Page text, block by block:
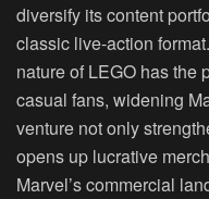
diversify its content
classic live-action
nature of LEGO has the
casual fans, widening
venture not only
opens up lucrative
Marvel’s commercial